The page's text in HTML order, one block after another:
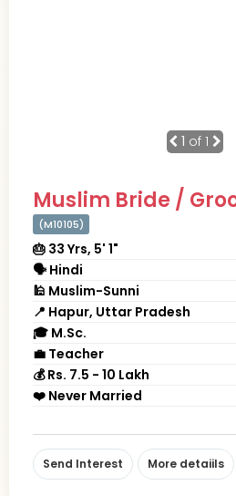
1 of 1
Muslim Bride /
(M10105)
🎂 33 Yrs, 5' 1"
🗣 Hindi
🕌 Muslim-Sunni
📍 Hapur, Uttar Pradesh
🎓 M.Sc.
💼 Teacher
💰 Rs. 7.5 - 10 Lakh
❤️ Never Married
Send Interest More detaiils